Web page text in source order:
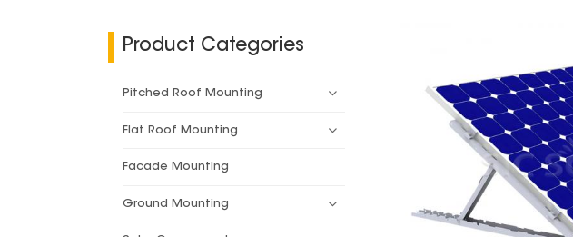
Product Categories
Pitched Roof Mounting
Flat Roof Mounting
Facade Mounting
Ground Mounting